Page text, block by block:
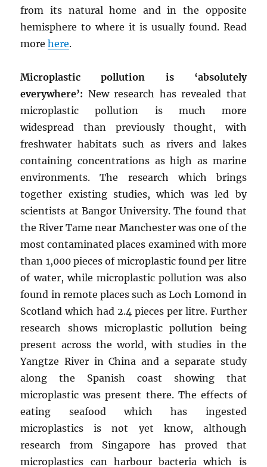
from its natural home and in the opposite
hemisphere to where it is usually found. Read
morehere.
Microplastic pollution is ‘absolutely
everywhere’: New research has revealed that
microplastic pollution is much more
widespread than previously thought, with
freshwater habitats such as rivers and lakes
containing concentrations as high as marine
environments. The research which brings
together existing studies, which was led by
scientists at Bangor University. The found that
the River Tame near Manchester was one of the
most contaminated places examined with more
than 1,000 pieces of microplastic found per litre
of water, while microplastic pollution was also
found in remote places such as Loch Lomond in
Scotland which had 2.4 pieces per litre. Further
research shows microplastic pollution being
present across the world, with studies in the
Yangtze River in China and a separate study
along the Spanish coast showing that
microplastic was present there. The effects of
eating seafood which has ingested
microplastics is not yet know, although
research from Singapore has proved that
microplastics can harbour bacteria which is